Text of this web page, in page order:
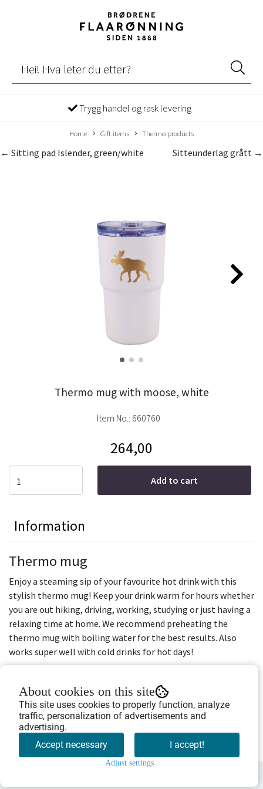
Trygg handel og rask levering
Home Gift items Thermo products
Sitteunderlag grått →
← Sitting pad Islender, green/white
Thermo mug with moose, white
Item No.: 660760
264,00
Add to cart
Information
Thermo mug
Enjoy a steaming sip of your favourite hot drink with this
stylish thermo mug! Keep your drink warm for hours whether
you are out hiking, driving, working, studying or just having a
relaxing time at home. We recommend preheating the
thermo mug with boiling water for the best results. Also
works super well with cold drinks for hot days!
Colour: white
Volume: 0,45 L
Diameter: 9,5 cm
Height: 15 cm
About cookies on this site
This site uses cookies to properly function, analyze
traffic, personalization of advertisements and
advertising.
Accept necessary
I accept!
Adjust settings